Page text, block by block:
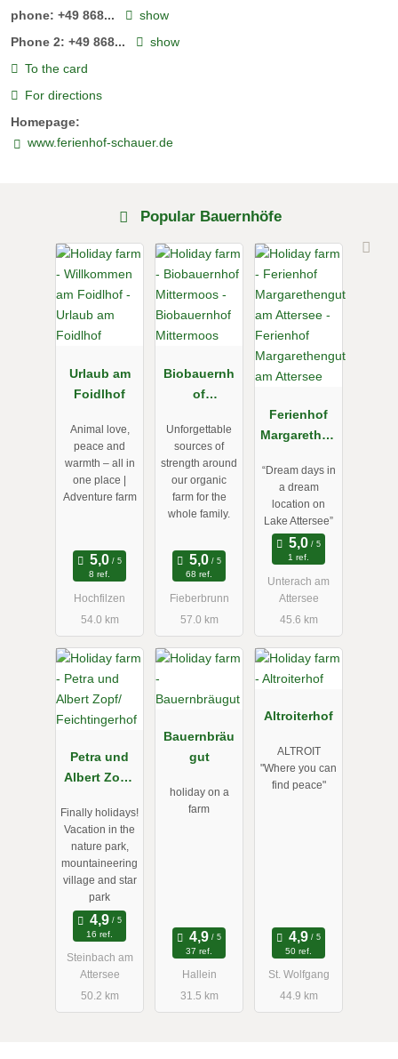
phone: +49 868...
show
Phone 2: +49 868...
show
To the card
For directions
Homepage:
www.ferienhof-schauer.de
Popular Bauernhöfe
Urlaub am
Foidlhof
Animal love,
peace and
warmth – all in
one place |
Adventure farm
8 ref.
Hochfilzen
54.0 km
Biobauernh
of
Unforgettable
sources of
strength around
our organic
farm for the
whole family.
68 ref.
Fieberbrunn
57.0 km
Ferienhof
Margarethen
Attersee
“Dream days in
a dream
location on
Lake Attersee”
1 ref.
Unterach am
Attersee
45.6 km
Petra und
Albert Zopf/
of
Finally holidays!
Vacation in the
nature park,
mountaineering
village and star
park
16 ref.
Steinbach am
Attersee
50.2 km
Bauernbräu
gut
holiday on a
farm
37 ref.
Hallein
31.5 km
Altroiterhof
ALTROIT
"Where you can
find peace"
50 ref.
St. Wolfgang
44.9 km